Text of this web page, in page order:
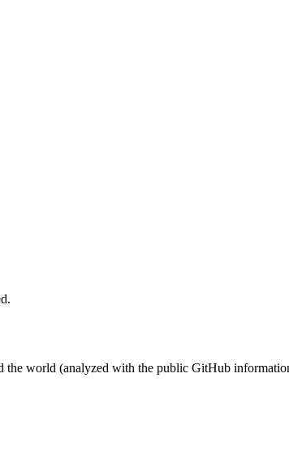
the world (analyzed with the public GitHub